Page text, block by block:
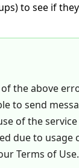
to see if
the above
to send
of the
due to usage
Terms of Use.